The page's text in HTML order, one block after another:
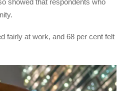
fairly at work, and 68 per cent felt